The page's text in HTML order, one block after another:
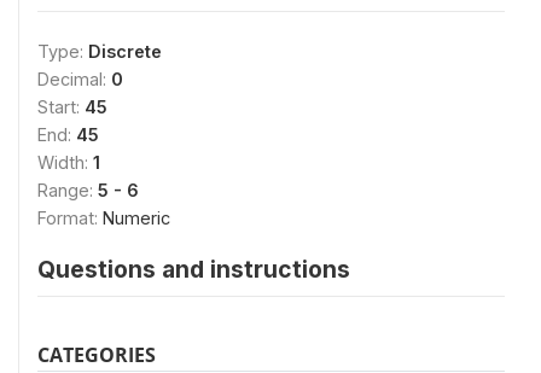
Type: Discrete
Decimal: 0
Start: 45
End: 45
Width: 1
Range: 5 - 6
Format: Numeric
Questions and instructions
CATEGORIES